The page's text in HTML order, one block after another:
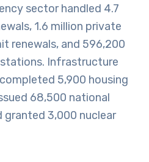
sector handled 4.7
1.6 million private
renewals, and 596,200
Infrastructure
5,900 housing
68,500 national
3,000 nuclear